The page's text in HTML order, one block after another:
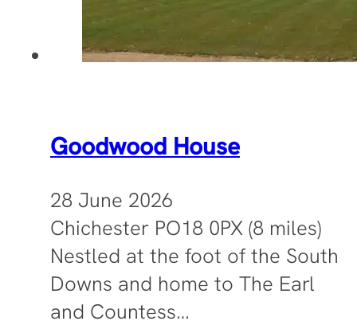
Goodwood House
28 June 2026
Chichester PO18 0PX (8 miles)
Nestled at the foot of the South
Downs and home to The Earl
and Countess…